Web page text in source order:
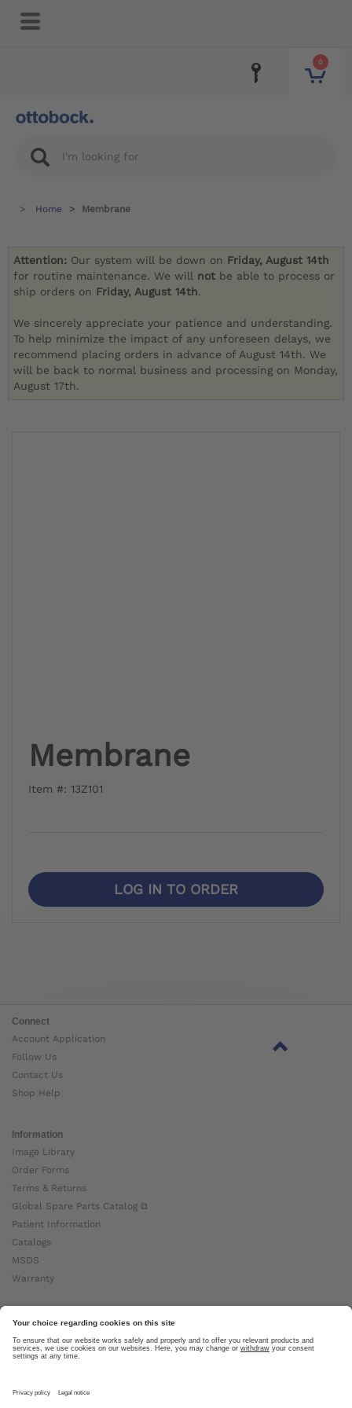
0
Home Membrane
Attention: Our system will be down on Friday, August 14th
for routine maintenance. We will not be able to process or
ship orders on Friday, August 14th.
We sincerely appreciate your patience and understanding.
To help minimize the impact of any unforeseen delays, we
recommend placing orders in advance of August 14th. We
will be back to normal business and processing on Monday,
August 17th.
Membrane
Item #: 13Z101
LOG IN TO ORDER
Connect
Account Application
Follow Us
Contact Us
Shop Help
Information
Image Library
Order Forms
Terms & Returns
Global Spare Parts Catalog ⧉
Patient Information
Catalogs
MSDS
Warranty
About Ottobock
Careers
News
About Us ⧉